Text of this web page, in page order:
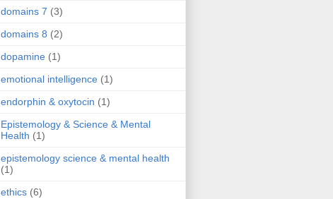
domains 7 (3)
domains 8 (2)
dopamine (1)
emotional intelligence (1)
endorphin & oxytocin (1)
Epistemology & Science & Mental
Health (1)
epistemology science & mental health
(1)
ethics (6)